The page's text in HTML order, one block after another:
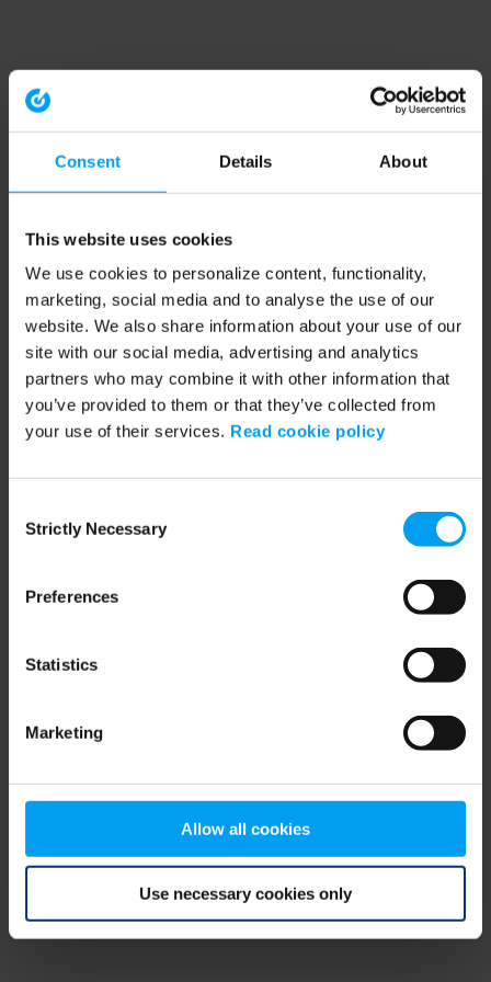
Consent Details About
This website uses cookies
We use cookies to personalize content, functionality,
marketing, social media and to analyse the use of our
website. We also share information about your use of our
site with our social media, advertising and analytics
partners who may combine it with other information that
you’ve provided to them or that they’ve collected from
your use of their services. Read cookie policy
Selection
Strictly Necessary
Preferences
Statistics
Marketing
Allow all cookies
Use necessary cookies only